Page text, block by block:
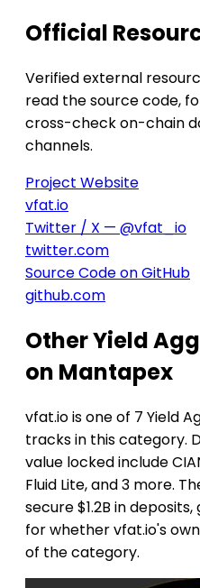
Official
Verified external
read the source code,
cross-check on-chain
channels.
Project Website
vfat.io
Twitter / X — @vfat_io
twitter.com
Source Code on GitHub
github.com
Other Yield
on Mantapex
vfat.io is one of 7 Yield
tracks in this category.
value locked include
Fluid Lite, and 3 more.
secure $1.2B in
for whether vfat.io's
of the category.